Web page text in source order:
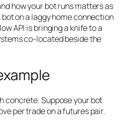
how your bot runs matters as
on a laggy home connection
API is bringing a knife to a
co-located beside the
concrete. Suppose your bot
per trade on a futures pair.